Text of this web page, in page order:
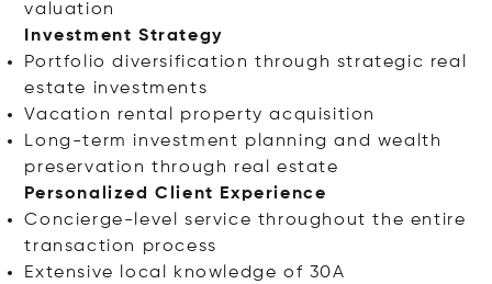
valuation
Investment Strategy
Portfolio diversification through strategic real
estate investments
Vacation rental property acquisition
Long-term investment planning and wealth
preservation through real estate
Personalized Client Experience
Concierge-level service throughout the entire
transaction process
Extensive local knowledge of 30A